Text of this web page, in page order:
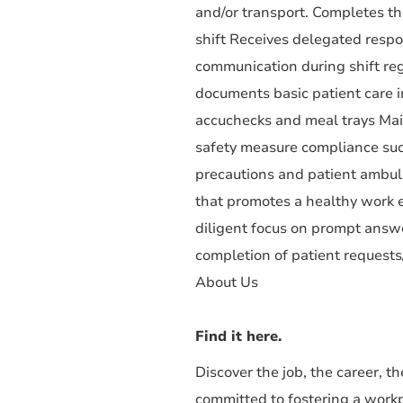
and/or transport. Completes
shift Receives delegated
communication during shift
documents basic patient
accuchecks and meal trays
safety measure compliance
precautions and patient
that promotes a healthy work
diligent focus on prompt
completion of patient
About Us
Find it here.
Discover the job, the career,
committed to fostering a